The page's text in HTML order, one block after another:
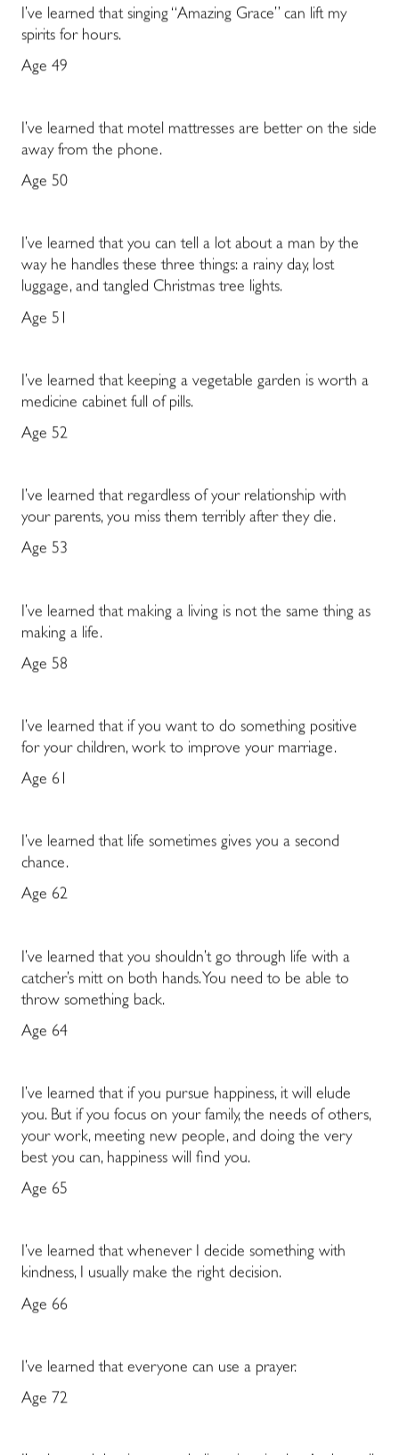
I’ve learned that singing “Amazing Grace” can lift my
spirits for hours.
Age 49
I’ve learned that motel mattresses are better on the side
away from the phone.
Age 50
I’ve learned that you can tell a lot about a man by the
way he handles these three things: a rainy day, lost
luggage, and tangled Christmas tree lights.
Age 51
I’ve learned that keeping a vegetable garden is worth a
medicine cabinet full of pills.
Age 52
I’ve learned that regardless of your relationship with
your parents, you miss them terribly after they die.
Age 53
I’ve learned that making a living is not the same thing as
making a life.
Age 58
I’ve learned that if you want to do something positive
for your children, work to improve your marriage.
Age 61
I’ve learned that life sometimes gives you a second
chance.
Age 62
I’ve learned that you shouldn’t go through life with a
catcher’s mitt on both hands. You need to be able to
throw something back.
Age 64
I’ve learned that if you pursue happiness, it will elude
you. But if you focus on your family, the needs of others,
your work, meeting new people, and doing the very
best you can, happiness will find you.
Age 65
I’ve learned that whenever I decide something with
kindness, I usually make the right decision.
Age 66
I’ve learned that everyone can use a prayer.
Age 72